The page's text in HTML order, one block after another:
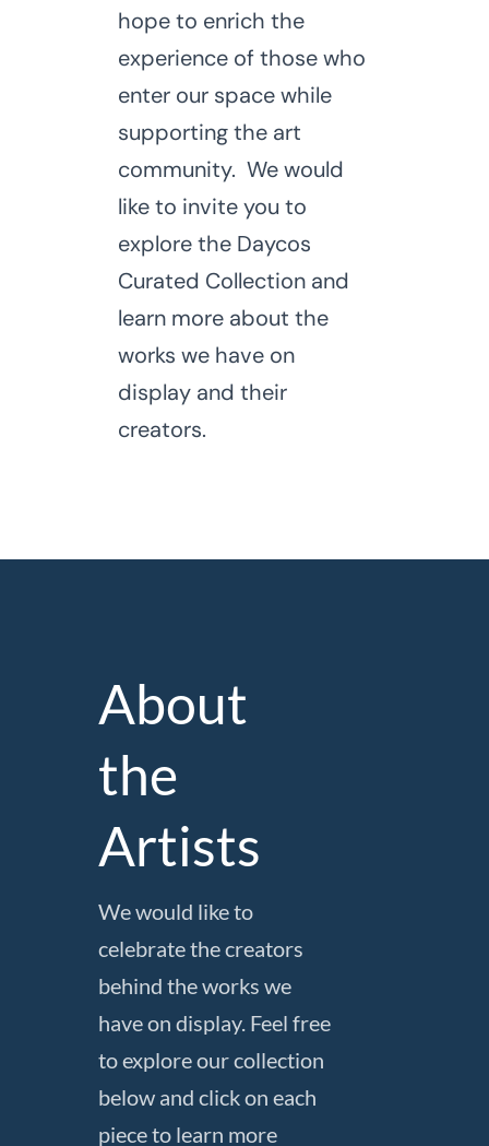
hope to enrich the
experience of those who
enter our space while
supporting the art
community. We would
like to invite you to
explore the Daycos
Curated Collection and
learn more about the
works we have on
display and their
creators.
About
the
Artists
We would like to
celebrate the creators
behind the works we
have on display. Feel free
to explore our collection
below and click on each
piece to learn more